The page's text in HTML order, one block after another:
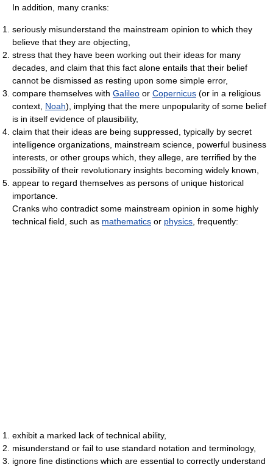
In addition, many cranks:
seriously misunderstand the mainstream opinion to which they
believe that they are objecting,
stress that they have been working out their ideas for many
decades, and claim that this fact alone entails that their belief
cannot be dismissed as resting upon some simple error,
compare themselves with Galileo or Copernicus (or in a religious
context, Noah), implying that the mere unpopularity of some belief
is in itself evidence of plausibility,
claim that their ideas are being suppressed, typically by secret
intelligence organizations, mainstream science, powerful business
interests, or other groups which, they allege, are terrified by the
possibility of their revolutionary insights becoming widely known,
appear to regard themselves as persons of unique historical
importance.
Cranks who contradict some mainstream opinion in some highly
technical field, such as mathematics or physics, frequently:
exhibit a marked lack of technical ability,
misunderstand or fail to use standard notation and terminology,
ignore fine distinctions which are essential to correctly understand